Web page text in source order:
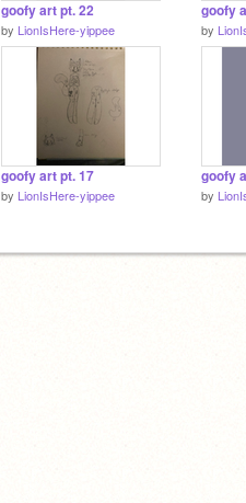
goofy art pt. 22
by LionIsHere-yippee
goofy
by
goofy art pt. 17
by LionIsHere-yippee
goofy
by